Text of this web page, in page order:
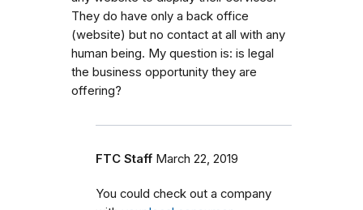
They do have only a back office
(website) but no contact at all with any
human being. My question is: is legal
the business opportunity they are
offering?
FTC Staff March 22, 2019
You could check out a company